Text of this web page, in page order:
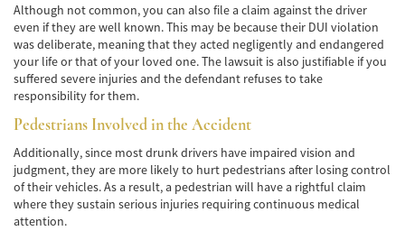
Evidencia Requerida en Casos de Accidentes
de Autobús
Ley de Transporte Público en California
Accidente de Bicicleta
Datos de Accidentes
Lesiones Comunes Resultantes de
Although not common, you can also file a claim against the driver
even if they are well known. This may be because their DUI violation
was deliberate, meaning that they acted negligently and endangered
your life or that of your loved one. The lawsuit is also justifiable if you
suffered severe injuries and the defendant refuses to take
responsibility for them.
Pedestrians Involved in the Accident
Additionally, since most drunk drivers have impaired vision and
judgment, they are more likely to hurt pedestrians after losing control
of their vehicles. As a result, a pedestrian will have a rightful claim
where they sustain serious injuries requiring continuous medical
attention.